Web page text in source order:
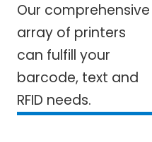
Our comprehensive
array of printers
can fulfill your
barcode, text and
RFID needs.